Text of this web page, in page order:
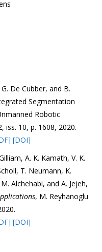
De Cubber, and B.
Segmentation
Robotic
iss. 10, p. 1608, 2020.
[DOI]
A. K. Kamath, V. K.
T. Neumann, K.
Alchehabi, and A. Jejeh,
, M. Reyhanoglu
[DOI]